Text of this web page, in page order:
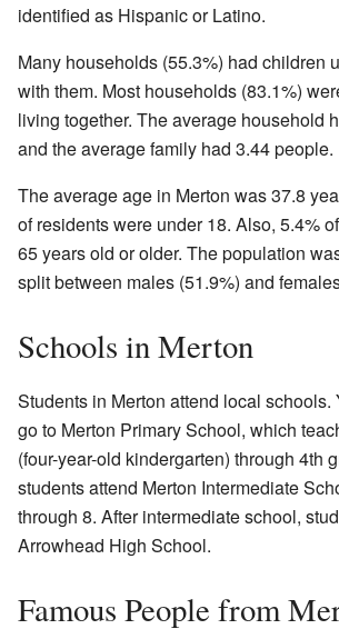
identified as Hispanic or Latino.
Many households (55.3%) had children
with them. Most households (83.1%)
living together. The average household
and the average family had 3.44 people.
The average age in Merton was 37.8
of residents were under 18. Also, 5.4%
65 years old or older. The population
split between males (51.9%) and
Schools in Merton
Students in Merton attend local schools.
go to Merton Primary School, which
(four-year-old kindergarten) through 4th
students attend Merton Intermediate
through 8. After intermediate school,
Arrowhead High School.
Famous People from